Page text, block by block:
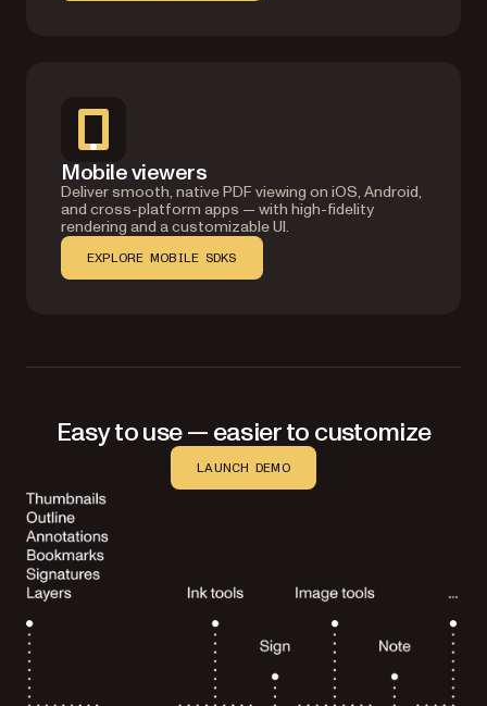
Mobile viewers
Deliver smooth, native PDF viewing on iOS, Android,
and cross-platform apps — with high-fidelity
rendering and a customizable UI.
EXPLORE MOBILE SDKS
Easy to use — easier to customize
LAUNCH DEMO